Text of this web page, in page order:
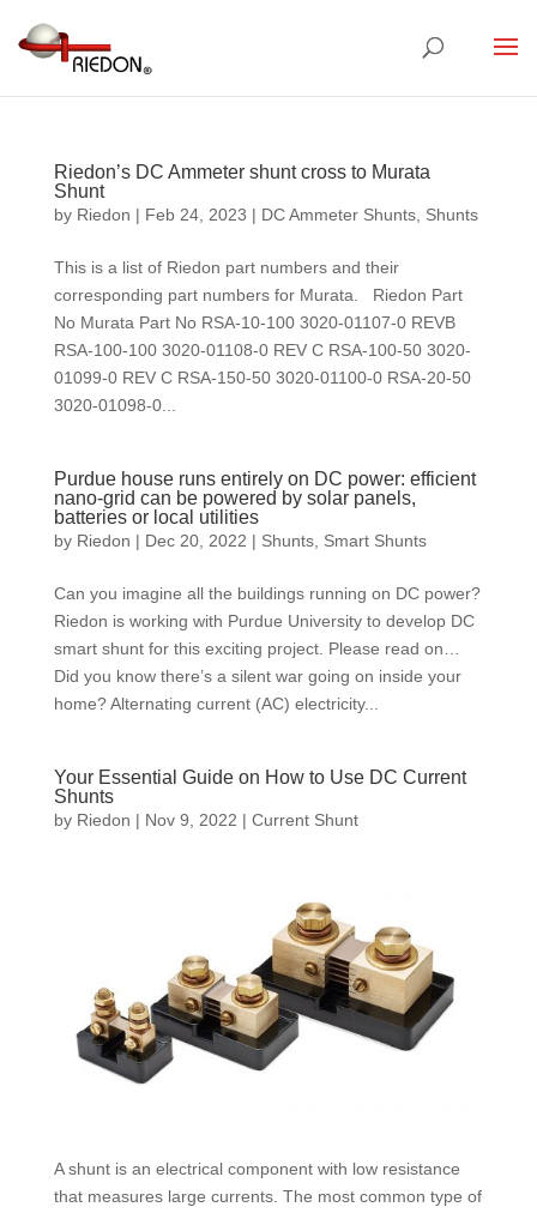
Riedon’s DC Ammeter shunt cross to Murata
Shunt
by Riedon | Feb 24, 2023 | DC Ammeter Shunts, Shunts
This is a list of Riedon part numbers and their
corresponding part numbers for Murata. Riedon Part
No Murata Part No RSA-10-100 3020-01107-0 REVB
RSA-100-100 3020-01108-0 REV C RSA-100-50 3020-
01099-0 REV C RSA-150-50 3020-01100-0 RSA-20-50
3020-01098-0...
Purdue house runs entirely on DC power: efficient
nano-grid can be powered by solar panels,
batteries or local utilities
by Riedon | Dec 20, 2022 | Shunts, Smart Shunts
Can you imagine all the buildings running on DC power?
Riedon is working with Purdue University to develop DC
smart shunt for this exciting project. Please read on…
Did you know there’s a silent war going on inside your
home? Alternating current (AC) electricity...
Your Essential Guide on How to Use DC Current
Shunts
by Riedon | Nov 9, 2022 | Current Shunt
A shunt is an electrical component with low resistance
that measures large currents. The most common type of